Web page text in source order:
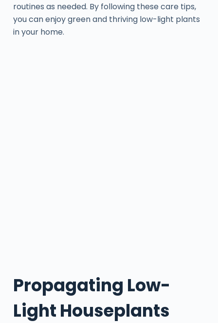
routines as needed. By following these care tips,
you can enjoy green and thriving low-light plants
in your home.
Propagating Low-
Light Houseplants